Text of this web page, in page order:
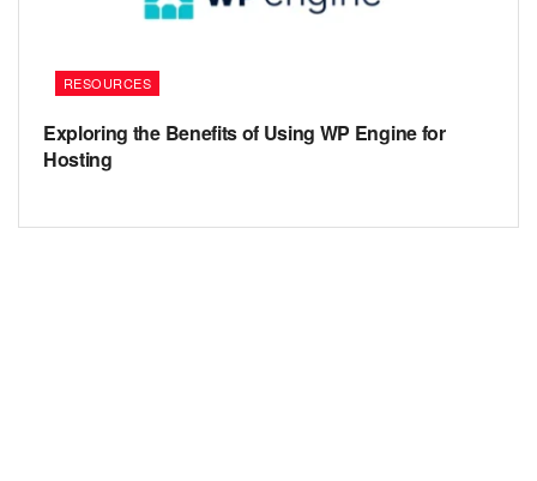
RESOURCES
Exploring the Benefits of Using WP Engine for
Hosting